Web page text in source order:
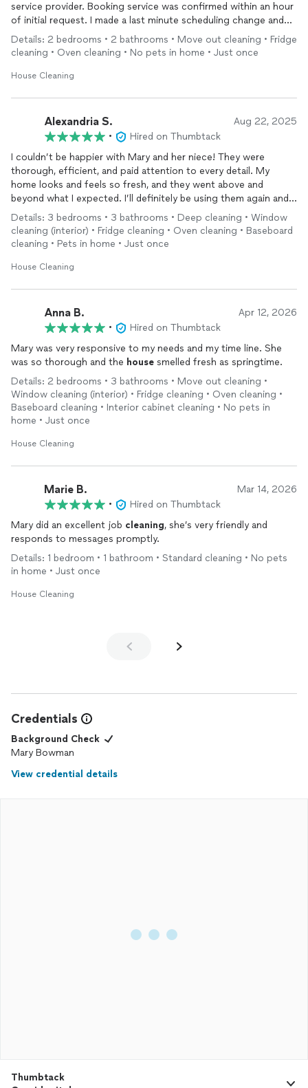
service provider. Booking service was confirmed within an hour
of initial request. I made a last minute scheduling change and
Mary was very accommodating. Outstanding service!
Details: 2 bedrooms • 2 bathrooms • Move out cleaning • Fridge
cleaning • Oven cleaning • No pets in home • Just once
House Cleaning
Alexandria S. Aug 22, 2025
•
Hired on Thumbtack
I couldn’t be happier with Mary and her niece! They were
thorough, efficient, and paid attention to every detail. My
home looks and feels so fresh, and they went above and
beyond what I expected. I’ll definitely be using them again and
highly recommend their services.
Details: 3 bedrooms • 3 bathrooms • Deep cleaning • Window
cleaning (interior) • Fridge cleaning • Oven cleaning • Baseboard
cleaning • Pets in home • Just once
House Cleaning
Anna B. Apr 12, 2026
•
Hired on Thumbtack
Mary was very responsive to my needs and my time line. She
was so thorough and the house smelled fresh as springtime.
Details: 2 bedrooms • 3 bathrooms • Move out cleaning •
Window cleaning (interior) • Fridge cleaning • Oven cleaning •
Baseboard cleaning • Interior cabinet cleaning • No pets in
home • Just once
House Cleaning
Marie B. Mar 14, 2026
•
Hired on Thumbtack
Mary did an excellent job cleaning, she’s very friendly and
responds to messages promptly.
Details: 1 bedroom • 1 bathroom • Standard cleaning • No pets
in home • Just once
House Cleaning
Credentials
Background Check
Mary Bowman
View credential details
Thumbtack